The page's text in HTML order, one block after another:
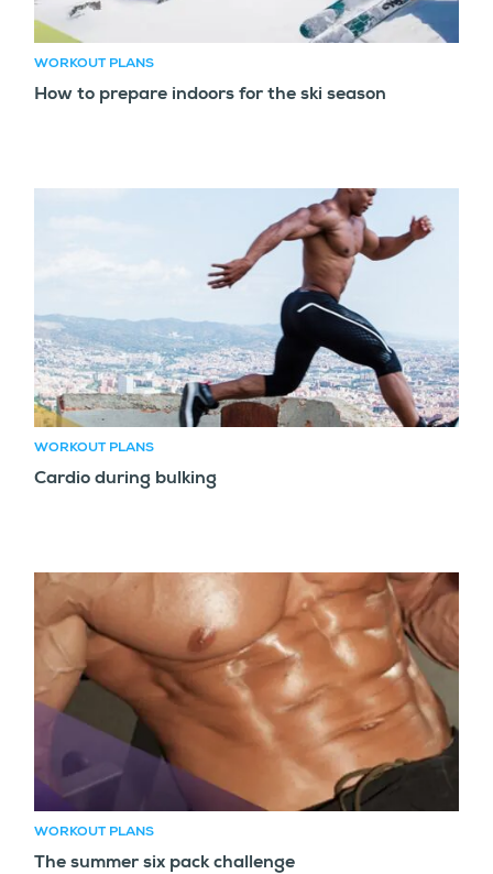
WORKOUT PLANS
How to prepare indoors for the ski season
WORKOUT PLANS
Cardio during bulking
WORKOUT PLANS
The summer six pack challenge